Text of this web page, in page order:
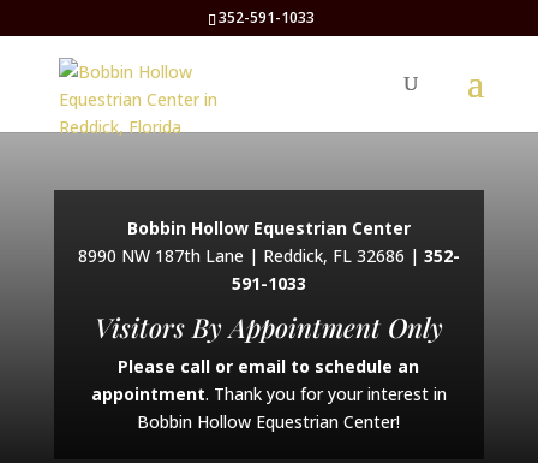
352-591-1033
Bobbin Hollow Equestrian Center
8990 NW 187th Lane | Reddick, FL 32686 | 352-
591-1033
Visitors By Appointment Only
Please call or email to schedule an
appointment. Thank you for your interest in
Bobbin Hollow Equestrian Center!